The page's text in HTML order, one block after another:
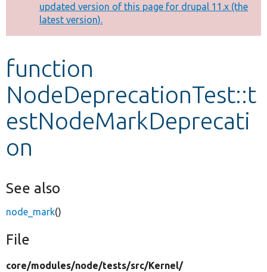
Other projects
Develop for Drupal
message
updated version of this page for drupal 11.x (the
latest version).
function
NodeDeprecationTest::t
estNodeMarkDeprecati
on
See also
node_mark()
File
core/modules/node/tests/src/Kernel/